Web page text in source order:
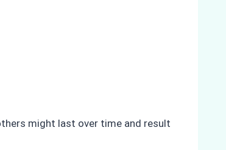
might last over time and result